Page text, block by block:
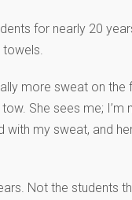
for nearly 20
more sweat on
She sees me;
with my sweat, and
Not the students